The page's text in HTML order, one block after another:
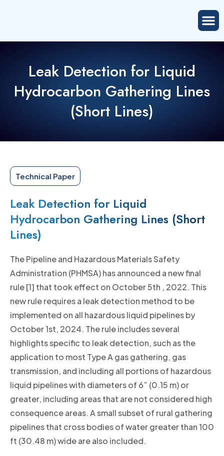
Leak Detection for Liquid
Hydrocarbon Gathering Lines
(Short Lines)
Technical Paper
Leak Detection for Liquid
Hydrocarbon Gathering Lines (Short
Lines)
The Pipeline and Hazardous Materials Safety
Administration (PHMSA) has announced a new final
rule [1] that took effect on October 5th , 2022. This
new rule requires a leak detection method to be
implemented on all hazardous liquid pipelines by
October 1st, 2024. The rule includes several
highlights specific to leak detection, such as the
application to most Type A gas gathering, gas
transmission, and including all portions of hazardous
liquid pipelines with diameters of 6” (0.15 m) or
greater, including areas that are not considered high
consequence areas. A small subset of rural gathering
pipelines that cross bodies of water greater than 100
ft (30.48 m) wide are also included.